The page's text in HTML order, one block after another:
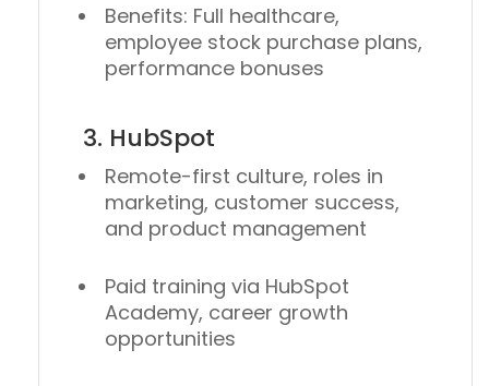
Benefits: Full healthcare,
employee stock purchase plans,
performance bonuses
3. HubSpot
Remote-first culture, roles in
marketing, customer success,
and product management
Paid training via HubSpot
Academy, career growth
opportunities